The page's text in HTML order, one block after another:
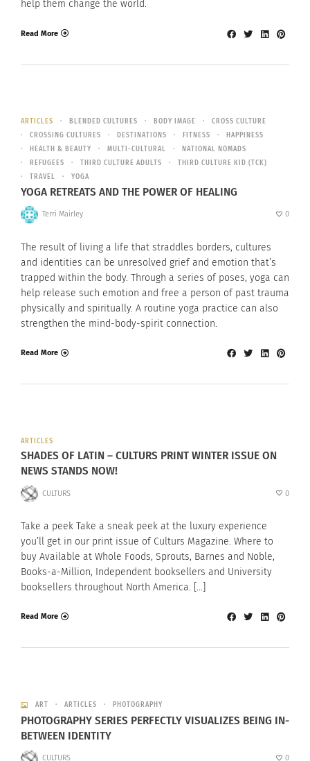
help them change the world.
Read More
ARTICLES BLENDED CULTURES BODY IMAGE
CROSS CULTURE
CROSSING CULTURES
DESTINATIONS FITNESS
HAPPINESS
HEALTH & BEAUTY
MULTI-CULTURAL
NATIONAL NOMADS
REFUGEES
THIRD CULTURE ADULTS
THIRD CULTURE KID (TCK)
TRAVEL
YOGA
YOGA RETREATS AND THE POWER OF HEALING
Terri Mairley 0
The result of living a life that straddles borders, cultures
and identities can be unresolved grief and emotion that’s
trapped within the body. Through a series of poses, yoga can
help release such emotion and free a person of past trauma
physically and spiritually. A routine yoga practice can also
strengthen the mind-body-spirit connection.
Read More
ARTICLES
SHADES OF LATIN – CULTURS PRINT WINTER ISSUE ON
NEWS STANDS NOW!
CULTURS 0
Take a peek Take a sneak peek at the luxury experience
you’ll get in our print issue of Culturs Magazine. Where to
buy Available at Whole Foods, Sprouts, Barnes and Noble,
Books-a-Million, Independent booksellers and University
booksellers throughout North America. […]
Read More
ART ARTICLES PHOTOGRAPHY
PHOTOGRAPHY SERIES PERFECTLY VISUALIZES BEING IN-
BETWEEN IDENTITY
CULTURS 0